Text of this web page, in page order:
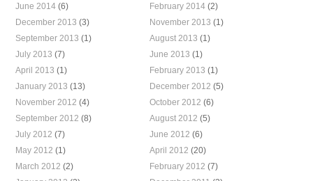
June 2014 (6) February 2014(2)
December 2013 (3) November 2013 (1)
September 2013 (1) August 2013 (1)
July 2013 (7) June 2013 (1)
April 2013 (1) February 2013 (1)
January 2013 (13) December 2012 (5)
November 2012 (4) October 2012 (6)
September 2012 (8) August 2012 (5)
July 2012 (7) June 2012 (6)
May 2012 (1) April 2012 (20)
March 2012 (2) February 2012 (7)